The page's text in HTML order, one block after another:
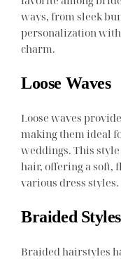
ways, from sleek
personalization
charm.
Loose Waves
Loose waves
making them ideal
weddings. This
hair, offering a soft,
various dress styles.
Braided Styles
Braided hairstyles